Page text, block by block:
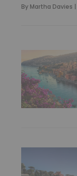
By Martha Davies |